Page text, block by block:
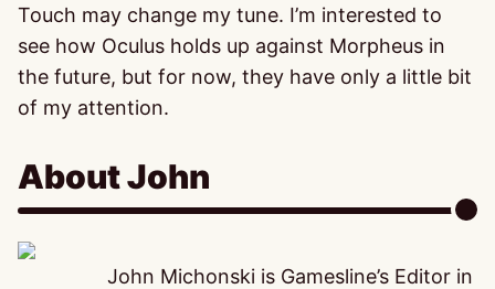
Touch may change my tune. I’m interested to
see how Oculus holds up against Morpheus in
the future, but for now, they have only a little bit
of my attention.
About John
John Michonski is Gamesline’s Editor in